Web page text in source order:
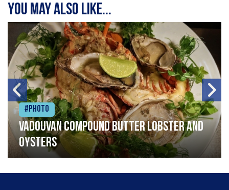
You may also like...
#Photo
Vadouvan compound butter lobster and
oysters